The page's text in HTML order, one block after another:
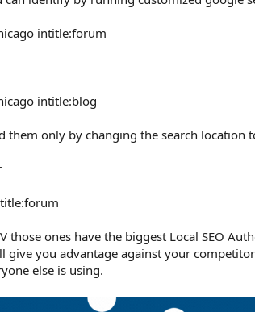
intitle:forum
intitle:blog
them only by changing the search location
those ones have the biggest Local SEO
give you advantage against your
else is using.